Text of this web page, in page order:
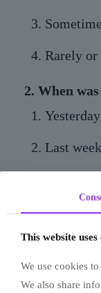
Rarely or
2. When
Yesterday
Last week
Can't
This website uses
We use cookies
We also share